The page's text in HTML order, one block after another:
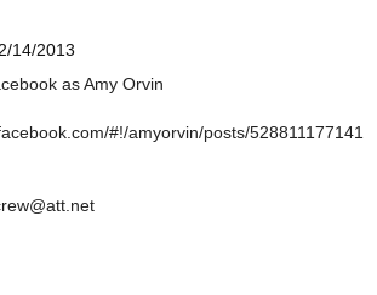
2/14/2013
as Amy Orvin
#!/amyorvin/posts/528811177141